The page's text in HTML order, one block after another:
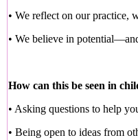
• We reflect on our practice,
• We believe in
How can this be seen in
• Asking questions to help
• Being open to ideas from